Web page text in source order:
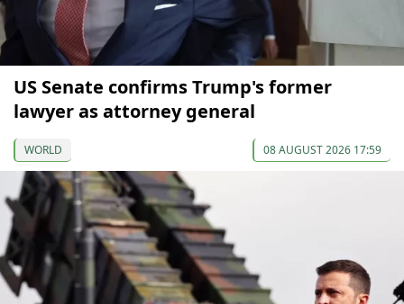
US Senate confirms Trump's former
lawyer as attorney general
WORLD 08 AUGUST 2026 17:59